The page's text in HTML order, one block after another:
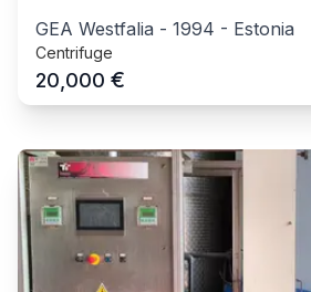
GEA Westfalia - 1994 - Estonia
Centrifuge
20,000 €